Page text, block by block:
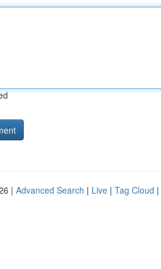
| Advanced Search | Live | Tag Cloud |